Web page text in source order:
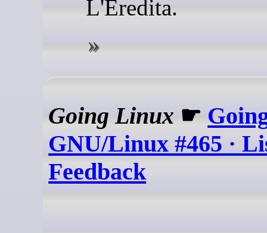
L'Eredita.
Going Linux ☛
GNU/Linux #465 ·
Feedback